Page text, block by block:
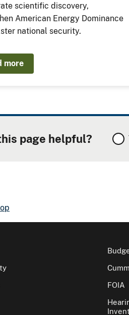
scientific discovery,
American Energy Dominance
national security.
more
page helpful?
FOIA